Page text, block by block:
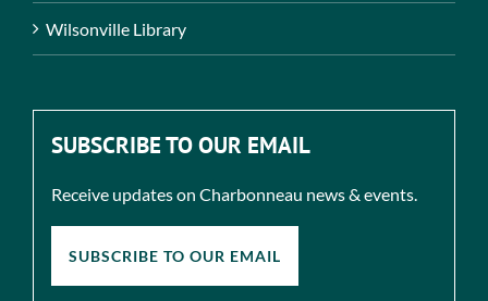
Wilsonville Library
SUBSCRIBE TO OUR EMAIL
Receive updates on Charbonneau news & events.
SUBSCRIBE TO OUR EMAIL